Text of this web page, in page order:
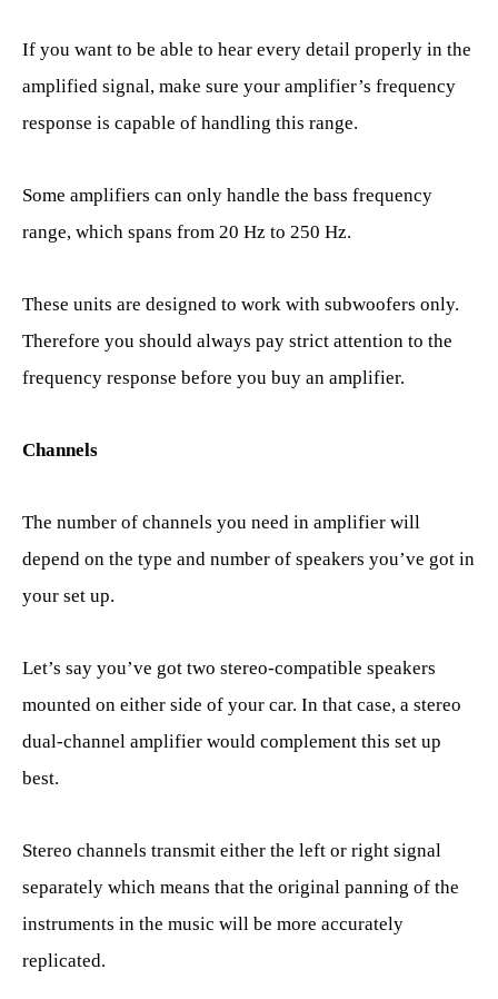
If you want to be able to hear every detail properly in the
amplified signal, make sure your amplifier’s frequency
response is capable of handling this range.
Some amplifiers can only handle the bass frequency
range, which spans from 20 Hz to 250 Hz.
These units are designed to work with subwoofers only.
Therefore you should always pay strict attention to the
frequency response before you buy an amplifier.
Channels
The number of channels you need in amplifier will
depend on the type and number of speakers you’ve got in
your set up.
Let’s say you’ve got two stereo-compatible speakers
mounted on either side of your car. In that case, a stereo
dual-channel amplifier would complement this set up
best.
Stereo channels transmit either the left or right signal
separately which means that the original panning of the
instruments in the music will be more accurately
replicated.